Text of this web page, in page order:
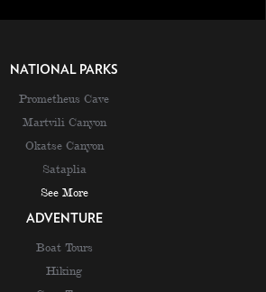
NATIONAL PARKS
Prometheus Cave
Martvili Canyon
Okatse Canyon
Sataplia
See More
ADVENTURE
Boat Tours
Hiking